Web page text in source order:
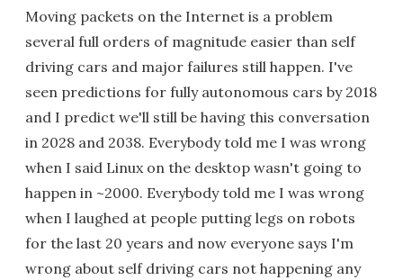
Moving packets on the Internet is a problem
several full orders of magnitude easier than self
driving cars and major failures still happen. I've
seen predictions for fully autonomous cars by 2018
and I predict we'll still be having this conversation
in 2028 and 2038. Everybody told me I was wrong
when I said Linux on the desktop wasn't going to
happen in ~2000. Everybody told me I was wrong
when I laughed at people putting legs on robots
for the last 20 years and now everyone says I'm
wrong about self driving cars not happening any